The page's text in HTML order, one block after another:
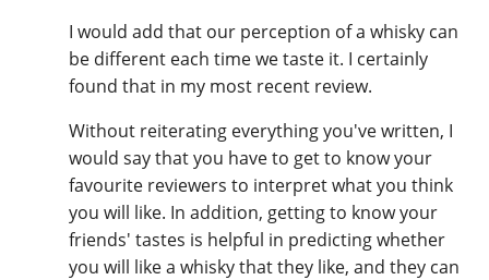
I would add that our perception of a whisky can
be different each time we taste it. I certainly
found that in my most recent review.
Without reiterating everything you've written, I
would say that you have to get to know your
favourite reviewers to interpret what you think
you will like. In addition, getting to know your
friends' tastes is helpful in predicting whether
you will like a whisky that they like, and they can